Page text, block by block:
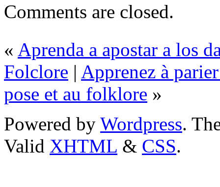
Comments are closed.
« Aprenda a apostar a los
Folclore | Apprenez à
pose et au folklore »
Powered by Wordpress.
Valid XHTML & CSS.